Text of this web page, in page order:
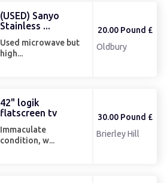
(USED) Sanyo
Stainless ...
Used microwave but
high...
20.00 Pound £
Oldbury
42" logik
flatscreen tv
Immaculate
condition, w...
30.00 Pound £
Brierley Hill